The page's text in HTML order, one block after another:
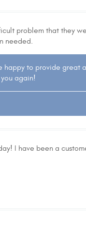
problem that they
needed.
happy to provide
again!
I have been a